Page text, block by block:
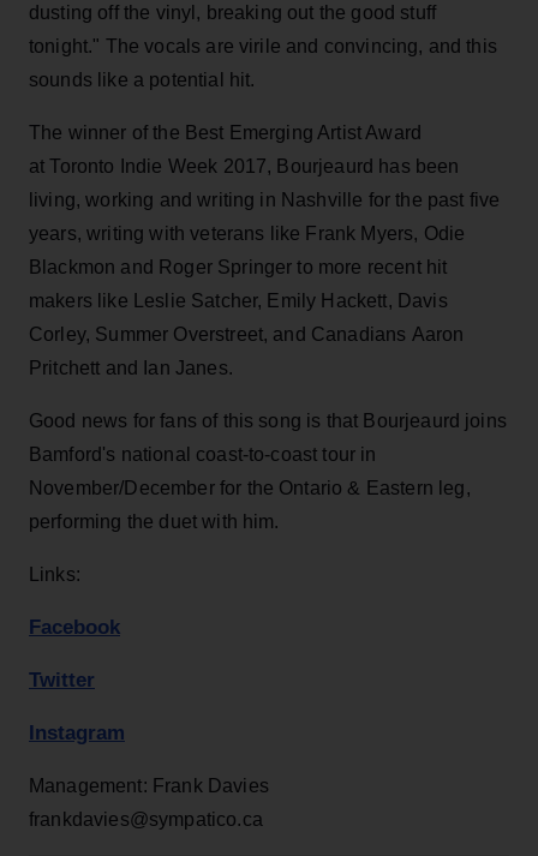
dusting off the vinyl, breaking out the good stuff
tonight." The vocals are virile and convincing, and this
sounds like a potential hit.
The winner of the Best Emerging Artist Award
at Toronto Indie Week 2017, Bourjeaurd has been
living, working and writing in Nashville for the past five
years, writing with veterans like Frank Myers, Odie
Blackmon and Roger Springer to more recent hit
makers like Leslie Satcher, Emily Hackett, Davis
Corley, Summer Overstreet, and Canadians Aaron
Pritchett and Ian Janes.
Good news for fans of this song is that Bourjeaurd joins
Bamford's national coast-to-coast tour in
November/December for the Ontario & Eastern leg,
performing the duet with him.
Links:
Facebook
Twitter
Instagram
Management: Frank Davies
frankdavies@sympatico.ca